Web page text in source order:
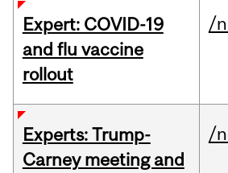
Expert: COVID-19
and flu vaccine
rollout
/
Experts: Trump-
Carney meeting and
/